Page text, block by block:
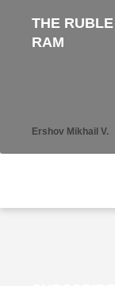
THE
RAM
Ershov Mikhail V.